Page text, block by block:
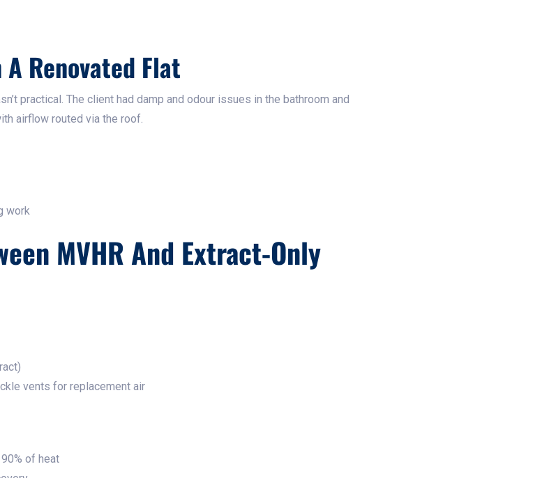
Renovated Flat
practical. The client had damp and odour issues in the bathroom and
airflow routed via the roof.
work
MVHR And Extract-Only
vents for replacement air
of heat